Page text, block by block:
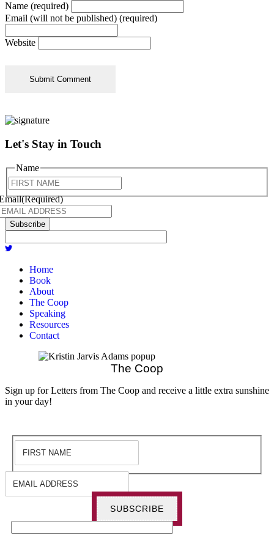
Name (required)
Email (will not be published) (required)
Website
Let's Stay in Touch
Name
(Required)
Subscribe
Home
Book
About
The Coop
Speaking
Resources
Contact
The Coop
Sign up for Letters from The Coop and receive a little extra sunshine
in your day!
SUBSCRIBE